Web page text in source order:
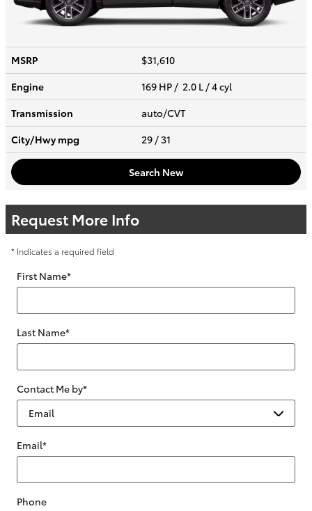
MSRP
$31,610
Engine
169 HP / 2.0 L / 4 cyl
Transmission
auto/CVT
City/Hwympg 29 / 31
Search New
Request More Info
* Indicates a required field
First Name*
Last Name*
Contact Me by*
Email*
Phone